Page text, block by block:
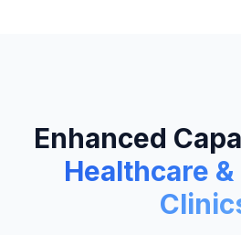
Enhanced
Healthcare